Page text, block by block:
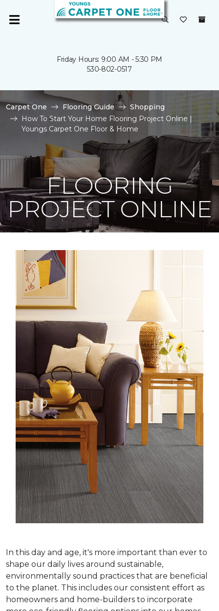
Friday Hours: 9:00 AM - 5:30 PM
530-802-0517
Carpet One Flooring Guide
Shopping
How To Start Your Home Flooring Project Online |
Youngs Carpet One Floor & Home
FLOORING
PROJECT ONLINE
In this day and age, it's more important than ever to
shape our daily lives around sustainable,
environmentally sound practices that are beneficial
to the planet. This includes our consistent effort as
homeowners and home-builders to incorporate